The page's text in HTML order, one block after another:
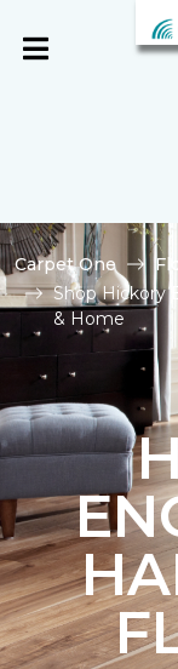
Carpet One
Shop Hickory
& Home